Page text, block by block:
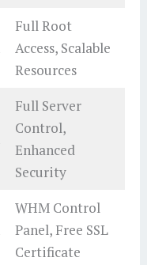
Full Root
Access, Scalable
Resources
Full Server
Control,
Enhanced
Security
WHM Control
Panel, Free SSL
Certificate